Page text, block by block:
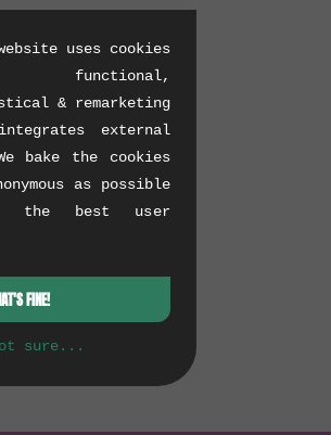
uses cookies
functional,
& remarketing
external
bake the cookies
as possible
the best user
FINE!
sure...